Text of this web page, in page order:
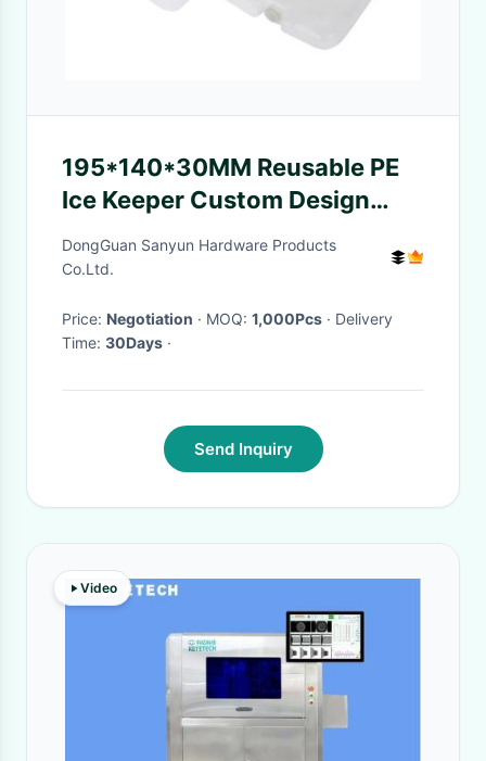
195*140*30MM Reusable PE
Ice Keeper Custom Design
Plastic Containers for Storage
DongGuan Sanyun Hardware Products
Co.Ltd.
Price: Negotiation · MOQ: 1,000Pcs · Delivery
Time: 30Days ·
Send Inquiry
Video